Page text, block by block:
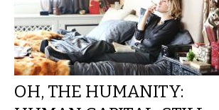
OH, THE HUMANITY: